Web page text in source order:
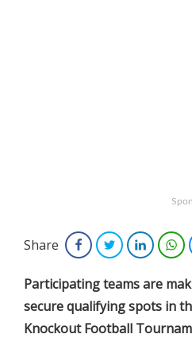
Share FacebookTwitterLinkedIn
Participating teams are
secure qualifying spots in
Knockout Football